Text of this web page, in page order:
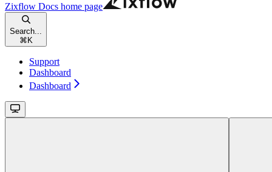
Zixflow Docs home page
Search...
⌘ K
Support
Dashboard
Dashboard